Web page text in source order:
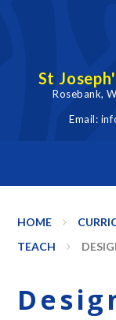
St
Rosebank,
Email:
HOME
TEACH